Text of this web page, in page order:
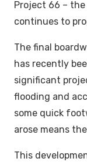
Project 66 –
continues to
The final
has recently
significant
flooding and
some quick
arose means
This